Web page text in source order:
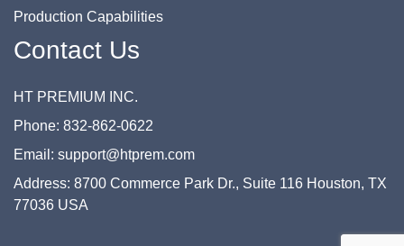
Production Capabilities
Contact Us
HT PREMIUM INC.
Phone: 832-862-0622
Email: support@htprem.com
Address: 8700 Commerce Park Dr., Suite 116 Houston, TX
77036 USA